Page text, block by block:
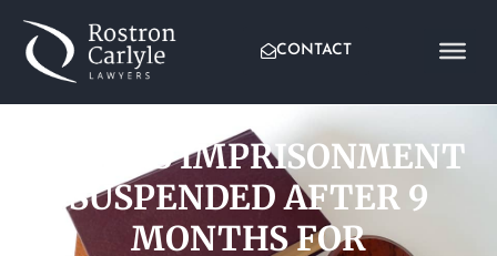
CONTACT
4 YEARS IMPRISONMENT
SUSPENDED AFTER 9
MONTHS FOR